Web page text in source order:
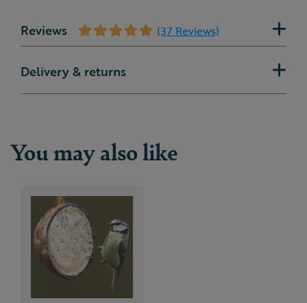
Reviews (37 Reviews)
Delivery & returns
You may also like